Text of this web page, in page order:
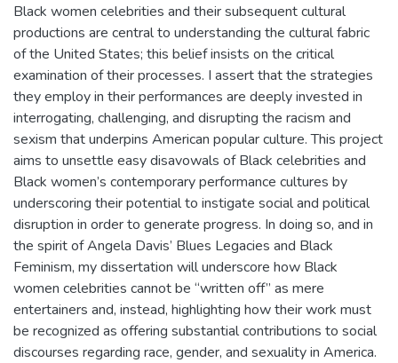
Black women celebrities and their subsequent cultural
productions are central to understanding the cultural fabric
of the United States; this belief insists on the critical
examination of their processes. I assert that the strategies
they employ in their performances are deeply invested in
interrogating, challenging, and disrupting the racism and
sexism that underpins American popular culture. This project
aims to unsettle easy disavowals of Black celebrities and
Black women’s contemporary performance cultures by
underscoring their potential to instigate social and political
disruption in order to generate progress. In doing so, and in
the spirit of Angela Davis’ Blues Legacies and Black
Feminism, my dissertation will underscore how Black
women celebrities cannot be “written off” as mere
entertainers and, instead, highlighting how their work must
be recognized as offering substantial contributions to social
discourses regarding race, gender, and sexuality in America.